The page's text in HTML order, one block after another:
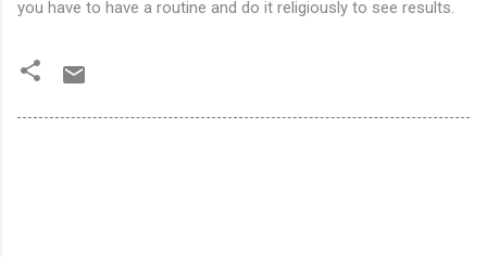
you have to have a routine and do it religiously to see results.